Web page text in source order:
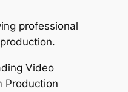
professional
Video
Production